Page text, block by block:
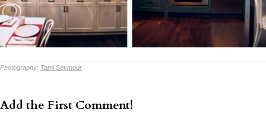
Photography: Tami Seymour
Add the First Comment!